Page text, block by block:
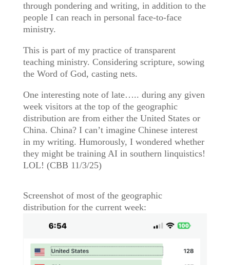
through pondering and writing, in addition to the
people I can reach in personal face-to-face
ministry.
This is part of my practice of transparent
teaching ministry. Considering scripture, sowing
the Word of God, casting nets.
One interesting note of late….. during any given
week visitors at the top of the geographic
distribution are from either the United States or
China. China? I can’t imagine Chinese interest
in my writing. Humorously, I wondered whether
they might be training AI in southern linquistics!
LOL! (CBB 11/3/25)
Screenshot of most of the geographic
distribution for the current week: